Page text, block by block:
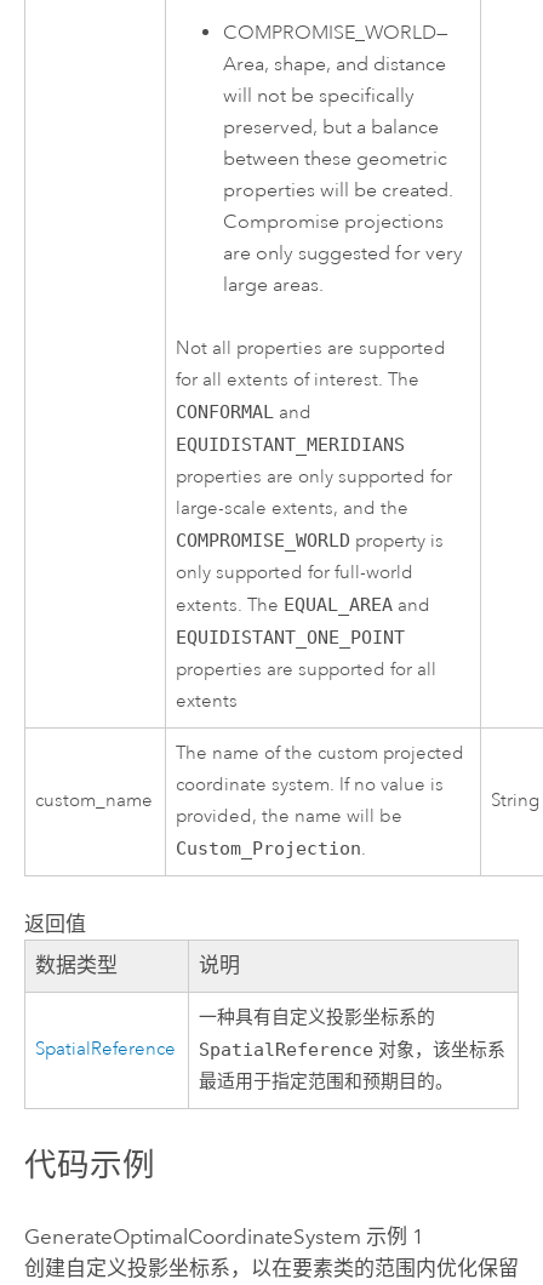
COMPROMISE_WORLD—
Area, shape, and distance
will not be specifically
preserved, but a balance
between these geometric
properties will be created.
Compromise projections
are only suggested for very
large areas.
Not all properties are supported
for all extents of interest. The
CONFORMAL and
EQUIDISTANT_MERIDIANS
properties are only supported for
large-scale extents, and the
COMPROMISE_WORLD property is
only supported for full-world
extents. The EQUAL_AREA and
EQUIDISTANT_ONE_POINT
properties are supported for all
extents
custom_name
The name of the custom projected
coordinate system. If no value is
provided, the name will be
Custom_Projection.
String
返回值
数据类型 说明
SpatialReference
一种具有自定义投影坐标系的
SpatialReference 对象，该坐标系
最适用于指定范围和预期目的。
代码示例
GenerateOptimalCoordinateSystem 示例 1
创建自定义投影坐标系，以在要素类的范围内优化保留